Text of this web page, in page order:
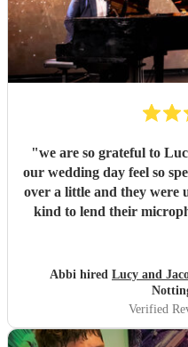
"we are so grateful to
our wedding day feel so
over a little and they were
kind to lend their
great experience and want
Abbi
Abbi hired Lucy and
Verified